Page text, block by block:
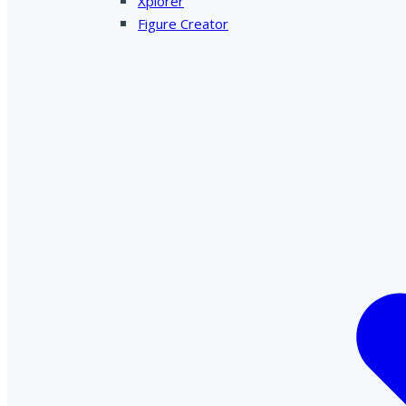
Figure Creator